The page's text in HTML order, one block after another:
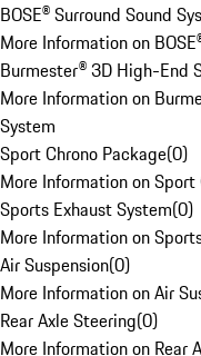
BOSE® Surround Sound
More Information on
Burmester® 3D High-End
More Information on
System
Sport Chrono Package(0)
More Information on Sport
Sports Exhaust System(0)
More Information on
Air Suspension(0)
More Information on Air
Rear Axle Steering(0)
More Information on Rear